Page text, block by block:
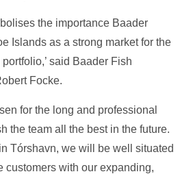
the importance Baader
Islands as a strong market for the
said Baader Fish
Focke.
for the long and professional
the team all the best in the future.
Tórshavn, we will be well situated
customers with our expanding,